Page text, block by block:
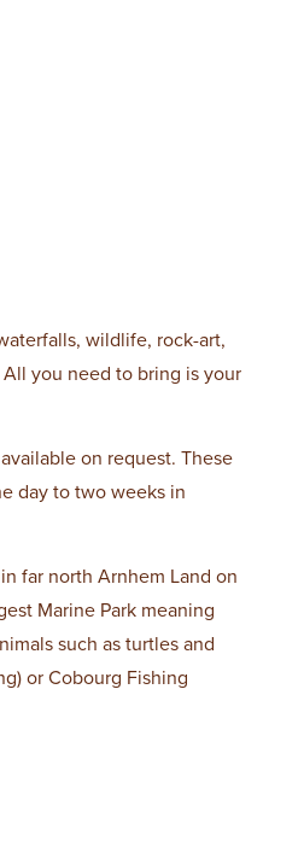
wildlife, rock-art,
you need to bring is your
on request. These
day to two weeks in
far north Arnhem Land on
Marine Park meaning
such as turtles and
or Cobourg Fishing